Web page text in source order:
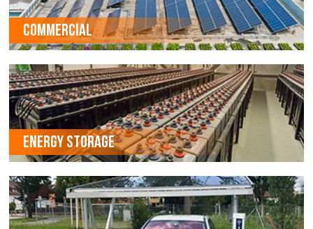
COMMERCIAL
ENERGY STORAGE